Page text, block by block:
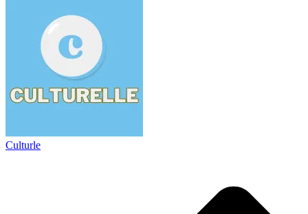
Culturle